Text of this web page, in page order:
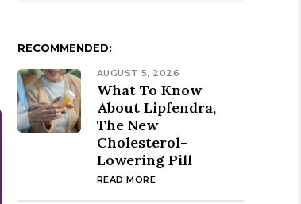
RECOMMENDED:
AUGUST 5, 2026
What To Know
About Lipfendra,
The New
Cholesterol-
Lowering Pill
READ MORE